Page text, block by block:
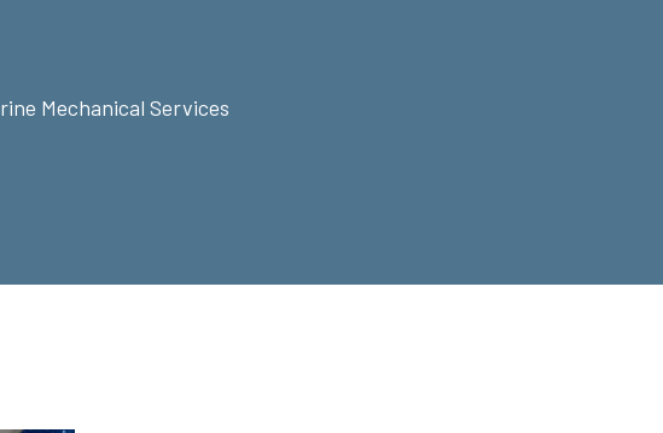
Mechanical Services